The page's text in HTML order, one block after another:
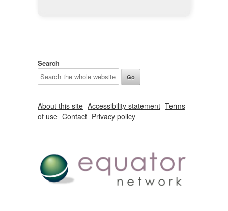
Search
About this site Accessibility statement Terms
of use Contact Privacy policy